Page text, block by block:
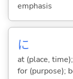
emphasis
に
at (place,
for (purpose);